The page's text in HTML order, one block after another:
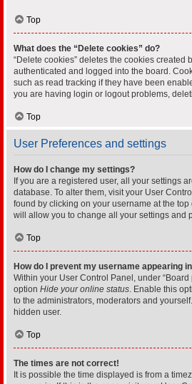
Top
What does the “Delete cookies” do?
“Delete cookies” deletes the cookies created
authenticated and logged into the board.
such as read tracking if they have been
you are having login or logout problems,
Top
User Preferences and settings
How do I change my settings?
If you are a registered user, all your settings
database. To alter them, visit your User
found by clicking on your username at the
will allow you to change all your settings and
Top
How do I prevent my username appearing
Within your User Control Panel, under
option Hide your online status. Enable this
to the administrators, moderators and
hidden user.
Top
The times are not correct!
It is possible the time displayed is from a